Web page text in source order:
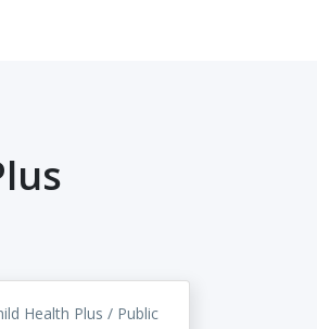
Health Plus / Public